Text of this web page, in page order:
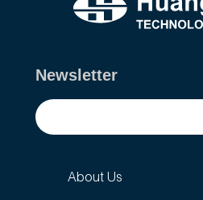
Newsletter
About Us